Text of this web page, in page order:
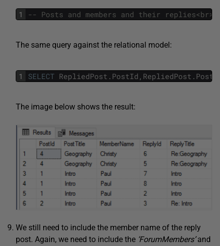
1
The same query against the relational model:
1 SELECT RepliedPost . PostId , RepliedPost .
The image below shows the result:
We still need to include the member name of the reply
post. Again, we need to include the ‘ForumMembers’and